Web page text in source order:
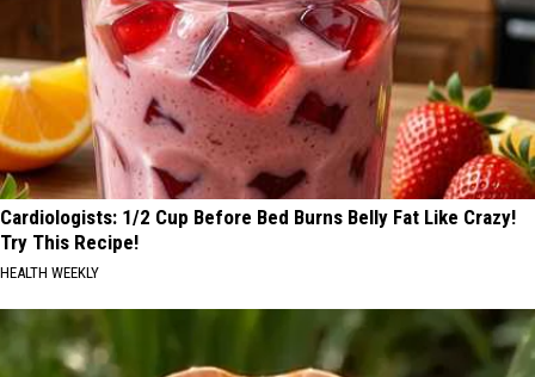
Cardiologists: 1/2 Cup Before Bed Burns Belly Fat Like Crazy!
Try This Recipe!
HEALTH WEEKLY